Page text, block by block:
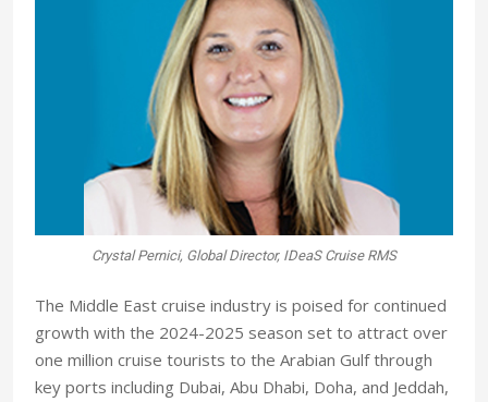
Crystal Pernici, Global Director, IDeaS Cruise RMS
The Middle East cruise industry is poised for continued
growth with the 2024-2025 season set to attract over
one million cruise tourists to the Arabian Gulf through
key ports including Dubai, Abu Dhabi, Doha, and Jeddah,